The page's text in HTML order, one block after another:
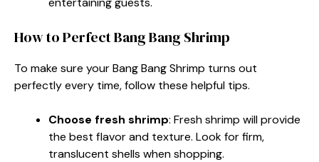
How to Perfect Bang Bang Shrimp
To make sure your Bang Bang Shrimp turns out
perfectly every time, follow these helpful tips.
Choose fresh shrimp: Fresh shrimp will provide
the best flavor and texture. Look for firm,
translucent shells when shopping.